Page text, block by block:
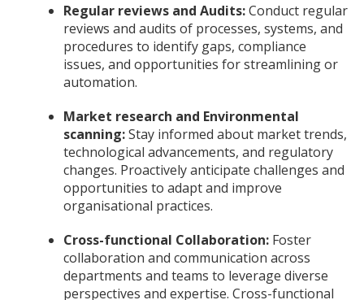
Regular reviews and Audits:Conduct regular
reviews and audits of processes, systems, and
procedures to identify gaps, compliance
issues, and opportunities for streamlining or
automation.
Market research and Environmental
scanning:Stay informed about market trends,
technological advancements, and regulatory
changes. Proactively anticipate challenges and
opportunities to adapt and improve
organisational practices.
Cross-functional Collaboration: Foster
collaboration and communication across
departments and teams to leverage diverse
perspectives and expertise. Cross-functional